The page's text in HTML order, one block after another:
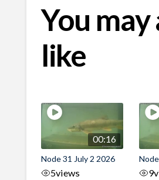
You may
like
00:16
Node 31 July 2 2026
5views 9